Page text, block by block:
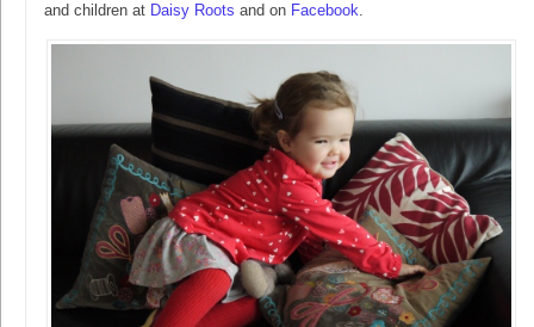
and children at Daisy Roots and on Facebook.